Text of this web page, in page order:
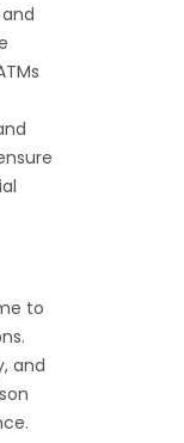
to
and